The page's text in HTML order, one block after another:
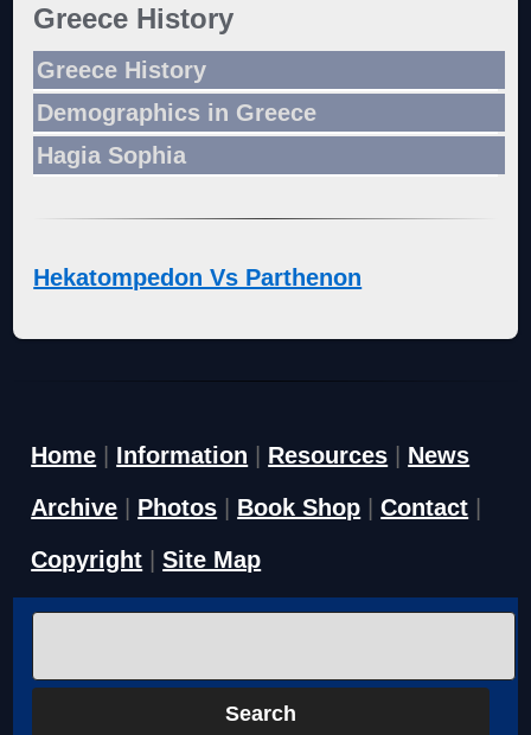
Greece History
Greece History
Demographics in Greece
Hagia Sophia
Hekatompedon Vs Parthenon
Home Information Resources
News
Archive
Photos Book Shop |Contact
Copyright |Site Map